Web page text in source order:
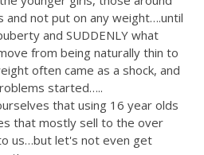
and not put on any weight….until
and SUDDENLY what
from being naturally thin to
often came as a shock, and
started…..
that using 16 year olds
that mostly sell to the over
us…but let's not even get